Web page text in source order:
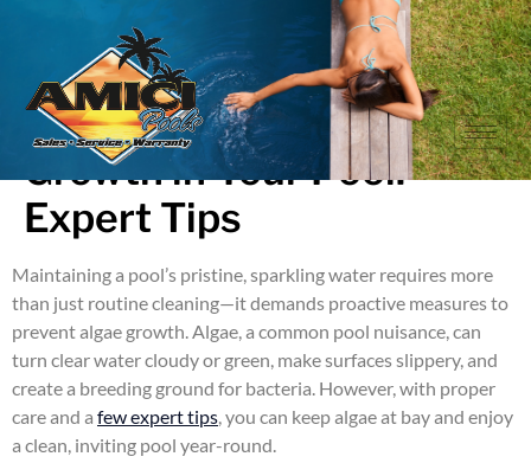
How to Prevent Algae
Growth in Your Pool:
Expert Tips
Maintaining a pool’s pristine, sparkling water requires more
than just routine cleaning—it demands proactive measures to
prevent algae growth. Algae, a common pool nuisance, can
turn clear water cloudy or green, make surfaces slippery, and
create a breeding ground for bacteria. However, with proper
care and a few expert tips, you can keep algae at bay and enjoy
a clean, inviting pool year-round.